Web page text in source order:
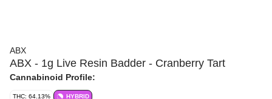
ABX
ABX - 1g Live Resin Badder - Cranberry Tart
Cannabinoid Profile:
THC: 64.13% HYBRID